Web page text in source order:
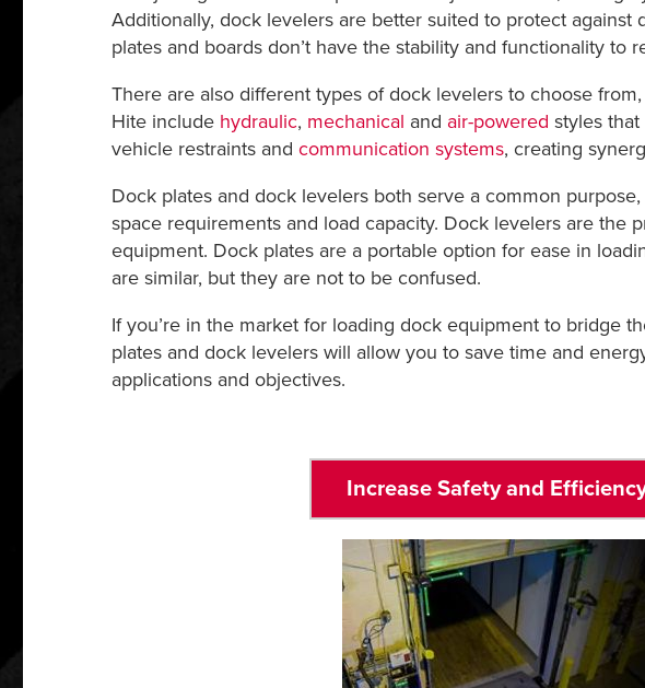
Additionally, dock levelers are better suited to protect
plates and boards don’t have the stability and functionality to
There are also different types of dock levelers to choose
Hite include hydraulic, mechanical and air-powered styles
vehicle restraints and communication systems, creating
Dock plates and dock levelers both serve a common
space requirements and load capacity. Dock levelers are the
equipment. Dock plates are a portable option for ease in
are similar, but they are not to be confused.
If you’re in the market for loading dock equipment to bridge
plates and dock levelers will allow you to save time and
applications and objectives.
Increase Safety and